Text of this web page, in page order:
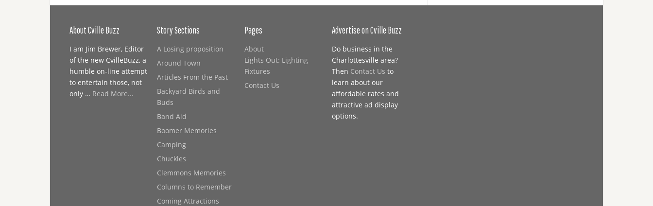
About Cville Buzz
I am Jim Brewer, Editor
of the new CvilleBuzz, a
humble on-line attempt
to entertain those, not
only … Read More...
Story Sections
A Losing proposition
Around Town
Articles From the Past
Backyard Birds and
Buds
Band Aid
Boomer Memories
Camping
Chuckles
Clemmons Memories
Columns to Remember
Coming Attractions
Pages
About
Lights Out: Lighting
Fixtures
Contact Us
Advertise on Cville Buzz
Do business in the
Charlottesville area?
Then Contact Us to
learn about our
affordable rates and
attractive ad display
options.